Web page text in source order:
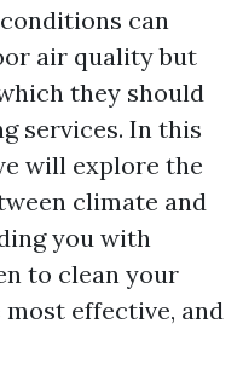
can
air quality but
they should
services. In this
will explore the
climate and
you with
to clean your
effective, and